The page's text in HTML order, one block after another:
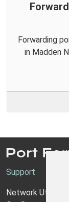
Forwarding
in Madden
Support
Network Utilities